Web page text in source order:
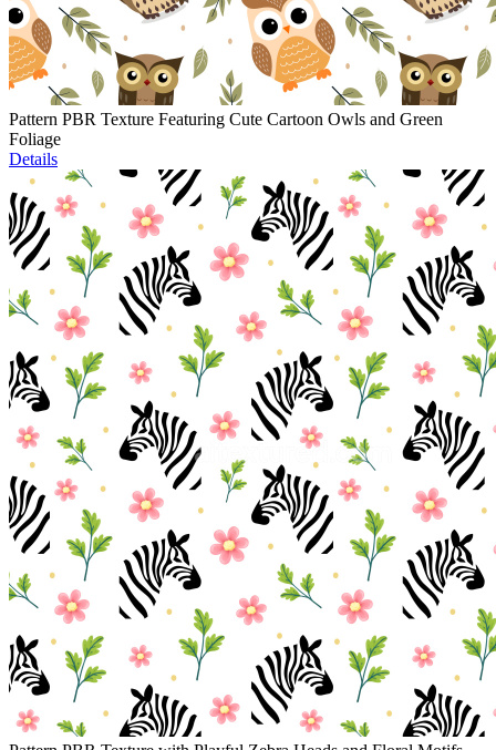
Pattern PBR Texture Featuring Cute Cartoon Owls and Green
Foliage
Details